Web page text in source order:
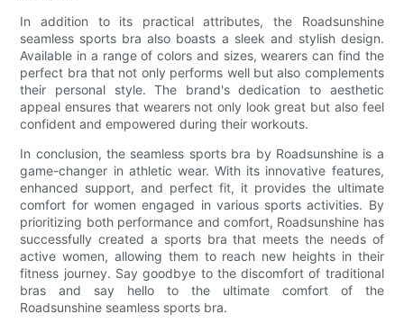
In addition to its practical attributes, the Roadsunshine
seamless sports bra also boasts a sleek and stylish design.
Available in a range of colors and sizes, wearers can find the
perfect bra that not only performs well but also complements
their personal style. The brand's dedication to aesthetic
appeal ensures that wearers not only look great but also feel
confident and empowered during their workouts.
In conclusion, the seamless sports bra by Roadsunshine is a
game-changer in athletic wear. With its innovative features,
enhanced support, and perfect fit, it provides the ultimate
comfort for women engaged in various sports activities. By
prioritizing both performance and comfort, Roadsunshine has
successfully created a sports bra that meets the needs of
active women, allowing them to reach new heights in their
fitness journey. Say goodbye to the discomfort of traditional
bras and say hello to the ultimate comfort of the
Roadsunshine seamless sports bra.